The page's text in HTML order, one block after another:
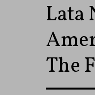
Lata
The